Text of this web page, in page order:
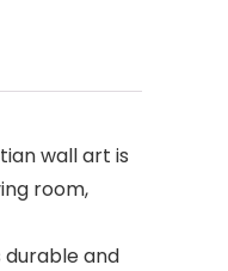
wall art is
room,
durable and